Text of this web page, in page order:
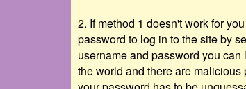
2. If method 1 doesn't work for
password to log in to the site by
username and password you
the world and there are